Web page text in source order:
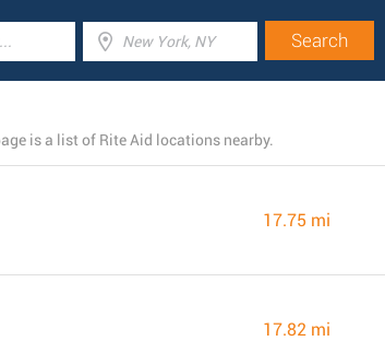
is a list of Rite Aid locations nearby.
17.75 mi
17.82 mi